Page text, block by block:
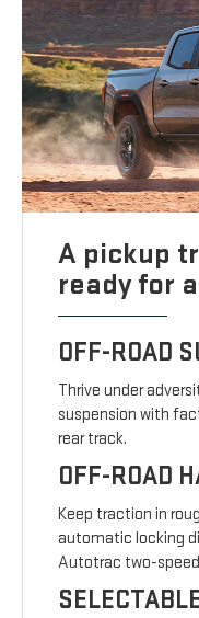
A pickup
ready for
OFF-ROAD
Thrive under
suspension with
rear track.
OFF-ROAD
Keep traction in
automatic locking
Autotrac two-